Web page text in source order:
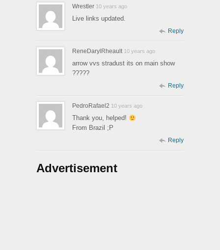
Wrestler 10 years ago
Live links updated.
Reply
ReneDarylRheault 10 years ago
arrow vvs stradust its on main show
?????
Reply
PedroRafael2 10 years ago
Thank you, helped!
From Brazil ;P
Reply
Advertisement